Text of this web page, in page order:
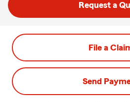
Request a
File a
Send